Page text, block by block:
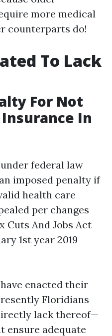
more medical
counterparts do!
To Lack
For Not
In
federal law
imposed penalty if
health care
per changes
Cuts And Jobs Act
1st year 2019
enacted their
Floridians
lack thereof—
ensure adequate